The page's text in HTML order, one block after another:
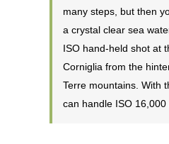
many steps, but then
a crystal clear sea
ISO hand-held shot at
Corniglia from the
Terre mountains. With
can handle ISO 16,000